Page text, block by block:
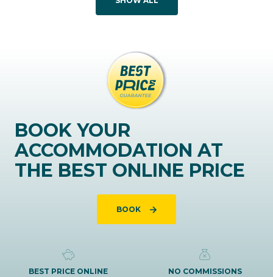
BOOK YOUR
ACCOMMODATION AT
THE BEST ONLINE PRICE
BOOK
BEST PRICE ONLINE NO COMMISSIONS